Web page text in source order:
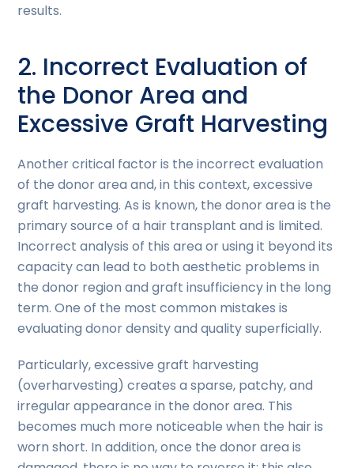
results.
2. Incorrect Evaluation of
the Donor Area and
Excessive Graft Harvesting
Another critical factor is the incorrect evaluation
of the donor area and, in this context, excessive
graft harvesting. As is known, the donor area is the
primary source of a hair transplant and is limited.
Incorrect analysis of this area or using it beyond its
capacity can lead to both aesthetic problems in
the donor region and graft insufficiency in the long
term. One of the most common mistakes is
evaluating donor density and quality superficially.
Particularly, excessive graft harvesting
(overharvesting) creates a sparse, patchy, and
irregular appearance in the donor area. This
becomes much more noticeable when the hair is
worn short. In addition, once the donor area is